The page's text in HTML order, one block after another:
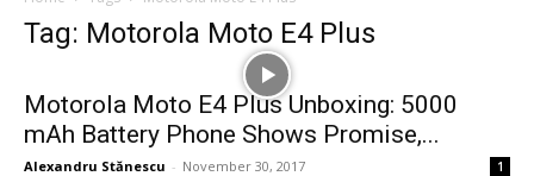
Tag: Motorola Moto E4 Plus
Motorola Moto E4 Plus Unboxing: 5000
mAh Battery Phone Shows Promise,...
Alexandru Stănescu - November 30, 2017 1